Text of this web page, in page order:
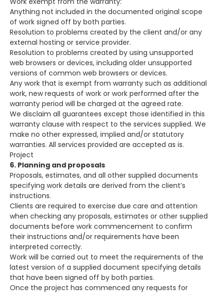
Anything not included in the documented original scope
of work signed off by both parties.
Resolution to problems created by the client and/or any
external hosting or service provider.
Resolution to problems created by using unsupported
web browsers or devices, including older unsupported
versions of common web browsers or devices.
Any work that is exempt from warranty such as additional
work, new requests of work or work performed after the
warranty period will be charged at the agreed rate.
We disclaim all guarantees except those identified in this
warranty clause with respect to the services supplied. We
make no other expressed, implied and/or statutory
warranties. All services provided are accepted as is.
Project
6. Planning and proposals
Proposals, estimates, and all other supplied documents
specifying work details are derived from the client’s
instructions.
Clients are required to exercise due care and attention
when checking any proposals, estimates or other supplied
documents before work commencement to confirm
their instructions and/or requirements have been
interpreted correctly.
Work will be carried out to meet the requirements of the
latest version of a supplied document specifying details
that have been signed off by both parties.
Once the project has commenced any requests for